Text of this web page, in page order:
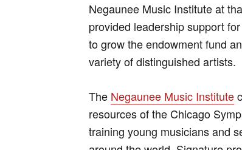
Negaunee Music Institute at
provided leadership support
to grow the endowment fund
variety of distinguished artists.
The Negaunee Music Institute
resources of the Chicago
training young musicians and